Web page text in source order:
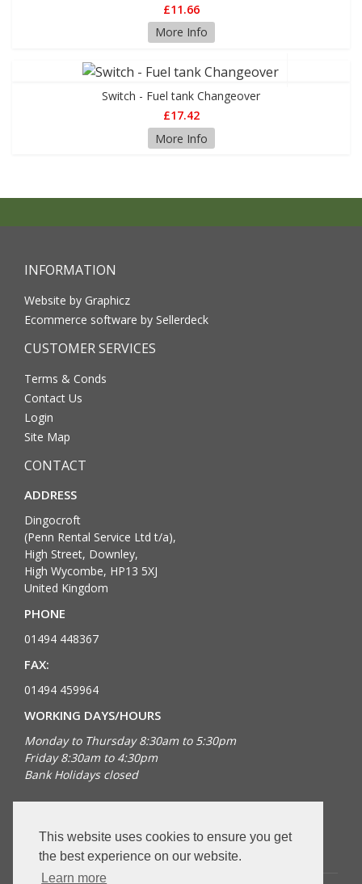
This website uses cookies to ensure you get
the best experience on our website.
Learn more
£11.66
More Info
Switch - Fuel tank Changeover
£17.42
More Info
INFORMATION
Website by Graphicz
Ecommerce software by Sellerdeck
CUSTOMER SERVICES
Terms & Conds
Contact Us
Login
Site Map
CONTACT
ADDRESS
Dingocroft
(Penn Rental Service Ltd t/a),
High Street, Downley,
High Wycombe, HP13 5XJ
United Kingdom
PHONE
01494 448367
FAX:
01494 459964
WORKING DAYS/HOURS
Monday to Thursday 8:30am to 5:30pm
Friday 8:30am to 4:30pm
Bank Holidays closed